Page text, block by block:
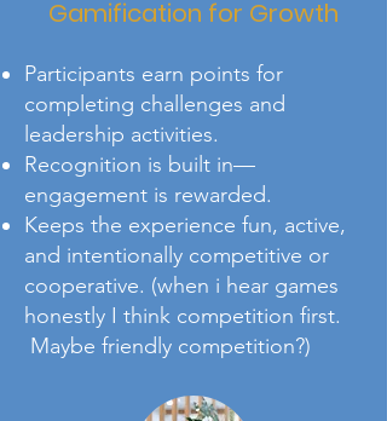
Gamification for Growth
Participants earn points for
completing challenges and
leadership activities.
Recognition is built in—
engagement is rewarded.
Keeps the experience fun, active,
and intentionally competitive or
cooperative. (when i hear games
honestly I think competition first.
Maybe friendly competition?)